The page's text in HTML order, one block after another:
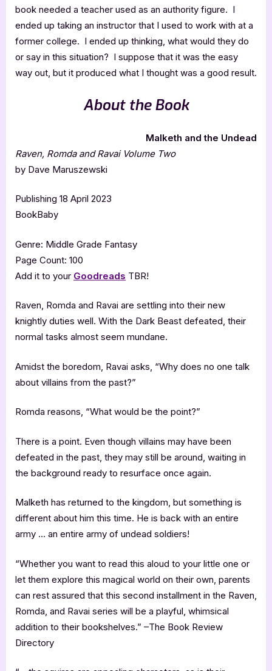
book needed a teacher used as an authority figure. I
ended up taking an instructor that I used to work with at a
former college. I ended up thinking, what would they do
or say in this situation? I suppose that it was the easy
way out, but it produced what I thought was a good result.
About the Book
Malketh and the Undead
Raven, Romda and Ravai Volume Two
by Dave Maruszewski
Publishing 18 April 2023
BookBaby
Genre: Middle Grade Fantasy
Page Count: 100
Add it to your Goodreads TBR!
Raven, Romda and Ravai are settling into their new
knightly duties well. With the Dark Beast defeated, their
normal tasks almost seem mundane.
Amidst the boredom, Ravai asks, “Why does no one talk
about villains from the past?”
Romda reasons, “What would be the point?”
There is a point. Even though villains may have been
defeated in the past, they may still be around, waiting in
the background ready to resurface once again.
Malketh has returned to the kingdom, but something is
different about him this time. He is back with an entire
army … an entire army of undead soldiers!
“Whether you want to read this aloud to your little one or
let them explore this magical world on their own, parents
can rest assured that this second installment in the Raven,
Romda, and Ravai series will be a playful, whimsical
addition to their bookshelves.” –The Book Review
Directory